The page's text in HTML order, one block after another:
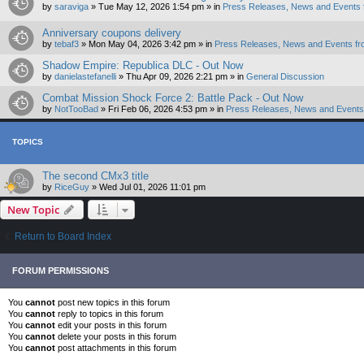
by saraviga » Tue May 12, 2026 1:54 pm » in Press Releases, News and Events
Anniversary coupons delivery
by tebaf3 » Mon May 04, 2026 3:42 pm » in Press Releases, News and Events
Shadow Empire: Republica DLC - Out Now
by danielastefanelli » Thu Apr 09, 2026 2:21 pm » in General Discussion
Combat Mission Shock Force 2: Battle Pack - Out Now
by NotTooBad » Fri Feb 06, 2026 4:53 pm » in Press Releases, News and
TOPICS
The second CMx3 title
by RiceGuy » Wed Jul 01, 2026 11:01 pm
New Topic
Return to Board Index
FORUM PERMISSIONS
You cannot post new topics in this forum
You cannot reply to topics in this forum
You cannot edit your posts in this forum
You cannot delete your posts in this forum
You cannot post attachments in this forum